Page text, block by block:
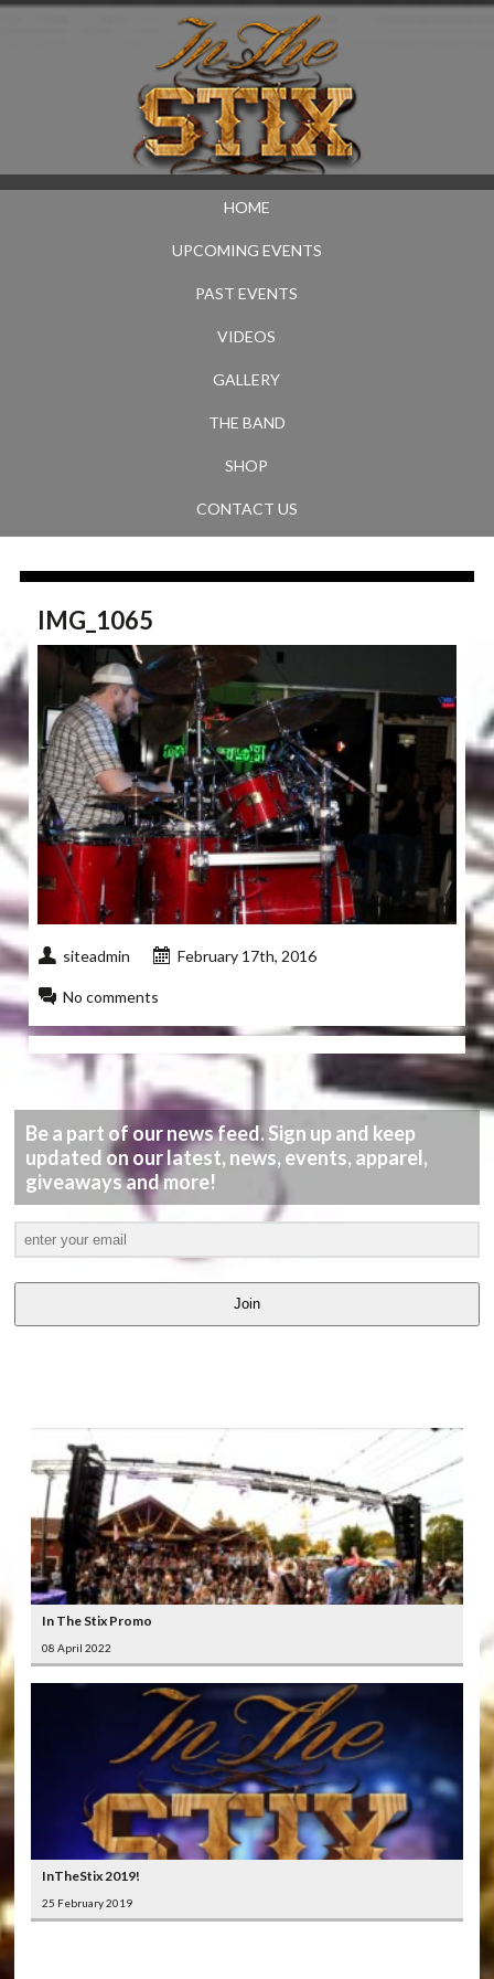
HOME
UPCOMING EVENTS
PAST EVENTS
VIDEOS
GALLERY
THE BAND
SHOP
CONTACT US
IMG_1065
siteadmin February 17th, 2016
No comments
Be a part of our news feed. Sign up and keep
updated on our latest, news, events, apparel,
giveaways and more!
Join
In The Stix Promo
08 April 2022
InTheStix 2019!
25 February 2019